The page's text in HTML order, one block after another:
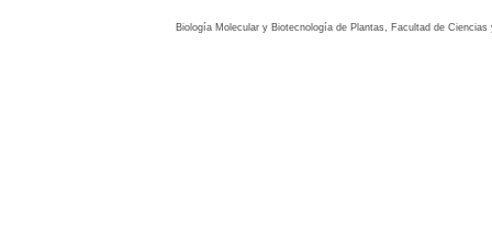
Biología Molecular y Biotecnología de Plantas, Facultad de